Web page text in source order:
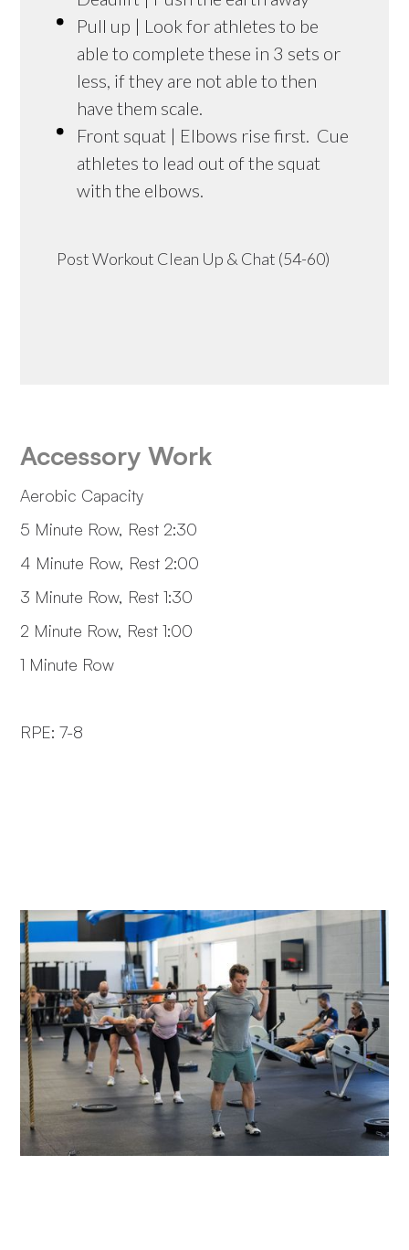
Pull up | Look for athletes to be
able to complete these in 3 sets or
less, if they are not able to then
have them scale.
Front squat | Elbows rise first. Cue
athletes to lead out of the squat
with the elbows.
Post Workout Clean Up & Chat (54-60)
Accessory Work
Aerobic Capacity
5 Minute Row, Rest 2:30
4 Minute Row, Rest 2:00
3 Minute Row, Rest 1:30
2 Minute Row, Rest 1:00
1 Minute Row
RPE: 7-8